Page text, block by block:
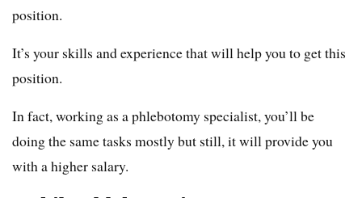
position.
It’s your skills and experience that will help you to get this
position.
In fact, working as a phlebotomy specialist, you’ll be
doing the same tasks mostly but still, it will provide you
with a higher salary.